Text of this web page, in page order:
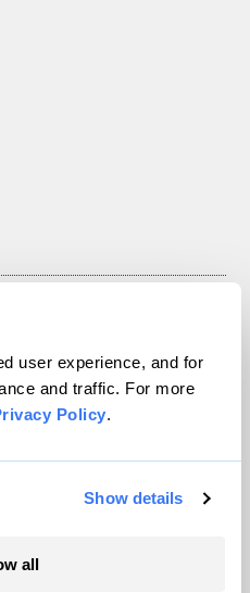
user experience, and for
and traffic. For more
Policy.
Show details
all